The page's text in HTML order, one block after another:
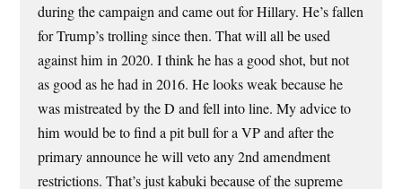
during the campaign and came out for Hillary. He’s fallen
for Trump’s trolling since then. That will all be used
against him in 2020. I think he has a good shot, but not
as good as he had in 2016. He looks weak because he
was mistreated by the D and fell into line. My advice to
him would be to find a pit bull for a VP and after the
primary announce he will veto any 2nd amendment
restrictions. That’s just kabuki because of the supreme